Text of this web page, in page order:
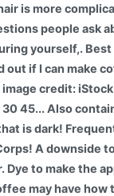
is more
people ask
yourself,.
out if I can make
credit:
45... Also
is dark!
A downside
Dye to make the
may have how